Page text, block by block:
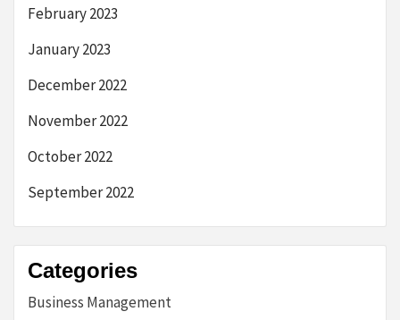
February 2023
January 2023
December 2022
November 2022
October 2022
September 2022
Categories
Business Management